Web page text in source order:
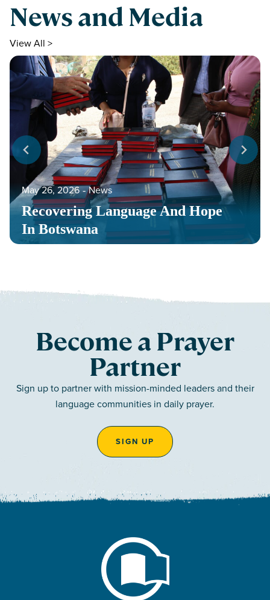
News and Media
View All >
Recovering Language And Hope
In Botswana
May 26, 2026 ‐ News
Become a Prayer
Partner
Sign up to partner with mission-minded leaders and their
language communities in daily prayer.
SIGN UP